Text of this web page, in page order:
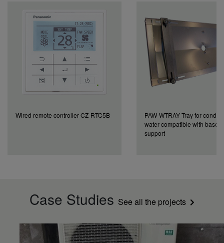
Wired remote controller CZ-RTC5B
PAW-WTRAY Tray for
water compatible with base
support
Case Studies See all the projects